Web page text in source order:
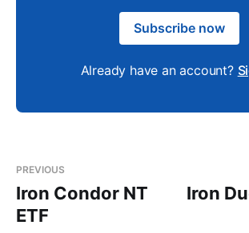
Subscribe now
Already have an account?
PREVIOUS
Iron Condor NT
ETF
Iron